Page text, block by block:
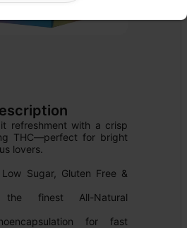
refreshment with a crisp
THC—perfect for bright
lovers.
Sugar, Gluten Free &
finest All-Natural
for fast